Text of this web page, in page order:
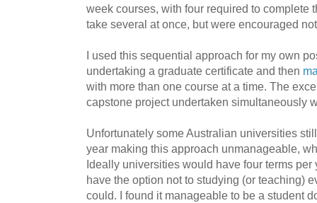
week courses, with four required to complete
take several at once, but were encouraged
I used this sequential approach for my own
undertaking a graduate certificate and then
with more than one course at a time. The
capstone project undertaken simultaneously
Unfortunately some Australian universities
year making this approach unmanageable,
Ideally universities would have four terms per
have the option not to studying (or teaching)
could. I found it manageable to be a student